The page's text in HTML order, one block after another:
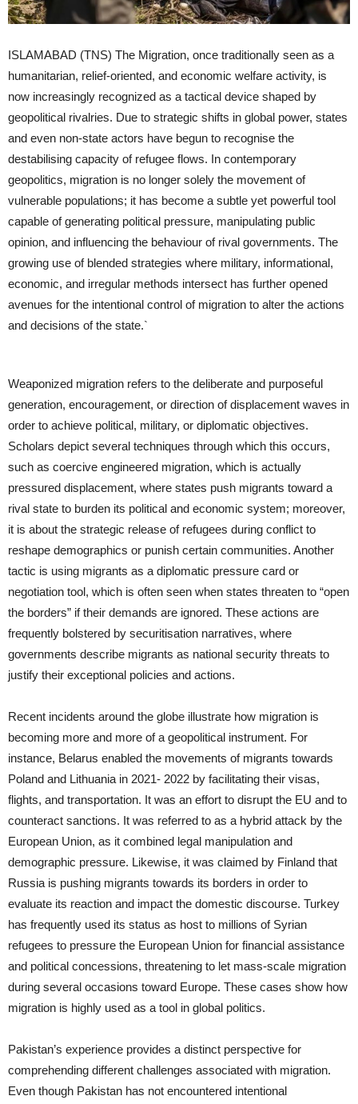
ISLAMABAD (TNS) The Migration, once traditionally seen as a
humanitarian, relief-oriented, and economic welfare activity, is
now increasingly recognized as a tactical device shaped by
geopolitical rivalries. Due to strategic shifts in global power, states
and even non-state actors have begun to recognise the
destabilising capacity of refugee flows. In contemporary
geopolitics, migration is no longer solely the movement of
vulnerable populations; it has become a subtle yet powerful tool
capable of generating political pressure, manipulating public
opinion, and influencing the behaviour of rival governments. The
growing use of blended strategies where military, informational,
economic, and irregular methods intersect has further opened
avenues for the intentional control of migration to alter the actions
and decisions of the state.`
Weaponized migration refers to the deliberate and purposeful
generation, encouragement, or direction of displacement waves in
order to achieve political, military, or diplomatic objectives.
Scholars depict several techniques through which this occurs,
such as coercive engineered migration, which is actually
pressured displacement, where states push migrants toward a
rival state to burden its political and economic system; moreover,
it is about the strategic release of refugees during conflict to
reshape demographics or punish certain communities. Another
tactic is using migrants as a diplomatic pressure card or
negotiation tool, which is often seen when states threaten to “open
the borders” if their demands are ignored. These actions are
frequently bolstered by securitisation narratives, where
governments describe migrants as national security threats to
justify their exceptional policies and actions.
Recent incidents around the globe illustrate how migration is
becoming more and more of a geopolitical instrument. For
instance, Belarus enabled the movements of migrants towards
Poland and Lithuania in 2021- 2022 by facilitating their visas,
flights, and transportation. It was an effort to disrupt the EU and to
counteract sanctions. It was referred to as a hybrid attack by the
European Union, as it combined legal manipulation and
demographic pressure. Likewise, it was claimed by Finland that
Russia is pushing migrants towards its borders in order to
evaluate its reaction and impact the domestic discourse. Turkey
has frequently used its status as host to millions of Syrian
refugees to pressure the European Union for financial assistance
and political concessions, threatening to let mass-scale migration
during several occasions toward Europe. These cases show how
migration is highly used as a tool in global politics.
Pakistan’s experience provides a distinct perspective for
comprehending different challenges associated with migration.
Even though Pakistan has not encountered intentional